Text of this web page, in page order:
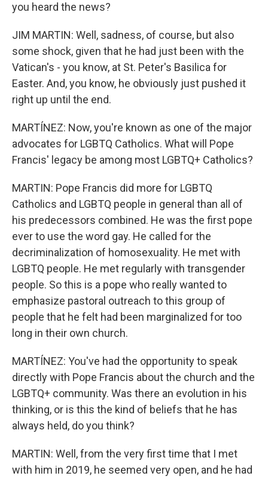
you heard the news?
JIM MARTIN: Well, sadness, of course, but also
some shock, given that he had just been with the
Vatican's - you know, at St. Peter's Basilica for
Easter. And, you know, he obviously just pushed it
right up until the end.
MARTÍNEZ: Now, you're known as one of the major
advocates for LGBTQ Catholics. What will Pope
Francis' legacy be among most LGBTQ+ Catholics?
MARTIN: Pope Francis did more for LGBTQ
Catholics and LGBTQ people in general than all of
his predecessors combined. He was the first pope
ever to use the word gay. He called for the
decriminalization of homosexuality. He met with
LGBTQ people. He met regularly with transgender
people. So this is a pope who really wanted to
emphasize pastoral outreach to this group of
people that he felt had been marginalized for too
long in their own church.
MARTÍNEZ: You've had the opportunity to speak
directly with Pope Francis about the church and the
LGBTQ+ community. Was there an evolution in his
thinking, or is this the kind of beliefs that he has
always held, do you think?
MARTIN: Well, from the very first time that I met
with him in 2019, he seemed very open, and he had